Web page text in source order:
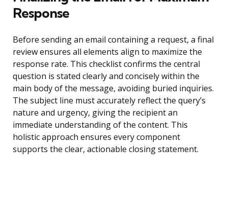
Response
Before sending an email containing a request, a final
review ensures all elements align to maximize the
response rate. This checklist confirms the central
question is stated clearly and concisely within the
main body of the message, avoiding buried inquiries.
The subject line must accurately reflect the query’s
nature and urgency, giving the recipient an
immediate understanding of the content. This
holistic approach ensures every component
supports the clear, actionable closing statement.